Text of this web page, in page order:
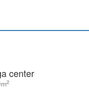
center
2